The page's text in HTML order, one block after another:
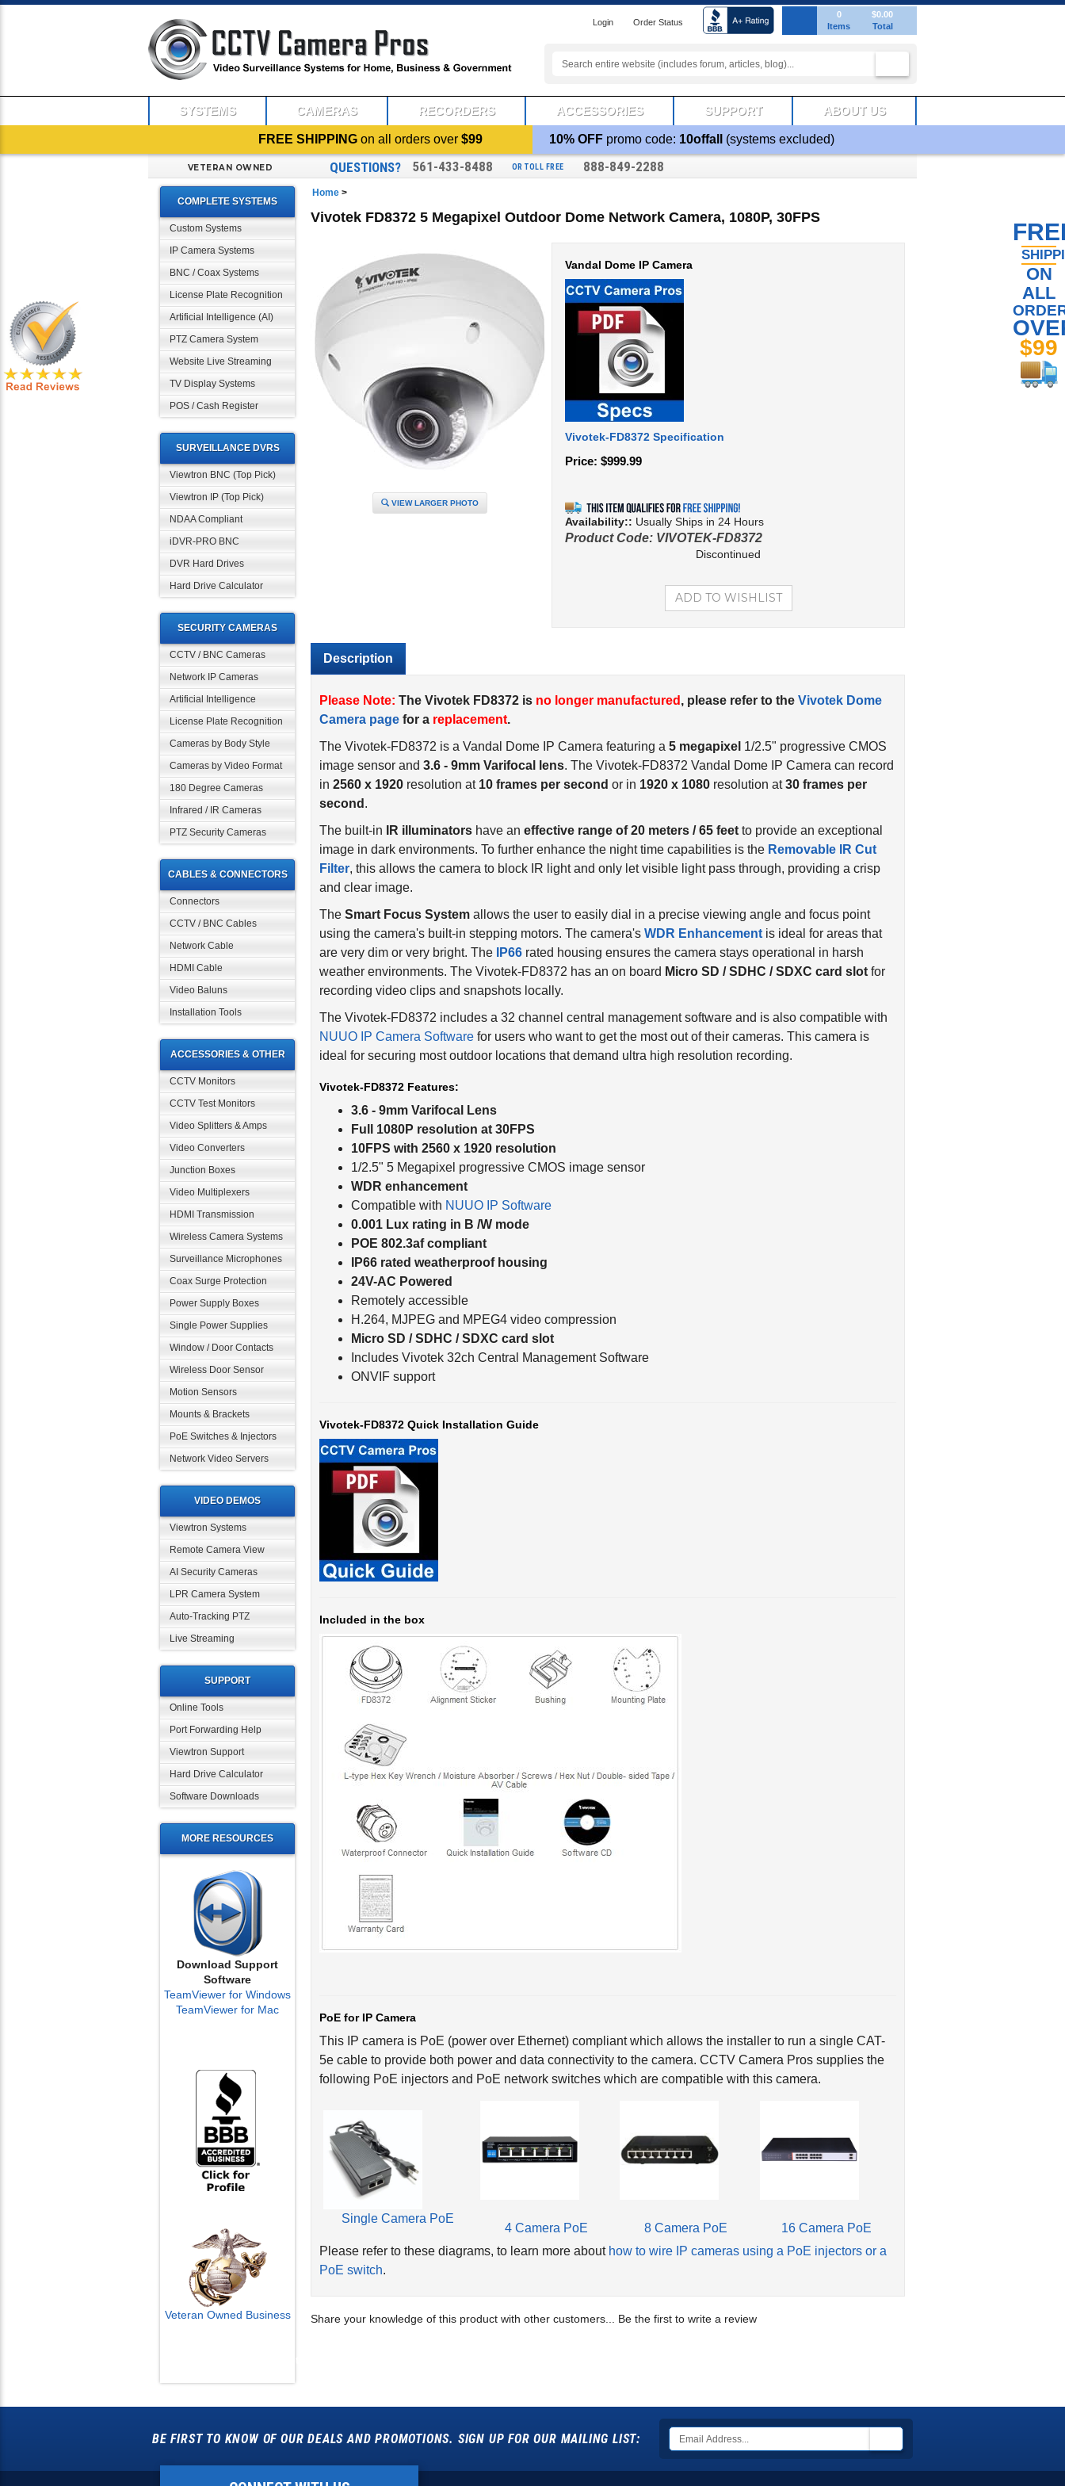
Login Order Status
0
Items
$0.00
Total
SYSTEMS CAMERAS RECORDERS ACCESSORIES SUPPORT ABOUT US
FREE SHIPPING on all orders over$99 10% OFF promo code: 10offall (systems excluded)
VETERAN OWNED QUESTIONS? 561-433-8488 OR TOLL FREE 888-849-2288
COMPLETE SYSTEMS
Custom Systems
IP Camera Systems
BNC / Coax Systems
License Plate Recognition
Artificial Intelligence (AI)
PTZ Camera System
Website Live Streaming
TV Display Systems
POS / Cash Register
SURVEILLANCE DVRS
Viewtron BNC (Top Pick)
Viewtron IP (Top Pick)
NDAA Compliant
iDVR-PRO BNC
DVR Hard Drives
Hard Drive Calculator
SECURITY CAMERAS
CCTV / BNC Cameras
Network IP Cameras
Artificial Intelligence
License Plate Recognition
Cameras by Body Style
Cameras by Video Format
180 Degree Cameras
Infrared / IR Cameras
PTZ Security Cameras
CABLES & CONNECTORS
Connectors
CCTV / BNC Cables
Network Cable
HDMI Cable
Video Baluns
Installation Tools
ACCESSORIES & OTHER
CCTV Monitors
CCTV Test Monitors
Video Splitters & Amps
Video Converters
Junction Boxes
Video Multiplexers
HDMI Transmission
Wireless Camera Systems
Surveillance Microphones
Coax Surge Protection
Power Supply Boxes
Single Power Supplies
Window / Door Contacts
Wireless Door Sensor
Motion Sensors
Mounts & Brackets
PoE Switches & Injectors
Network Video Servers
VIDEO DEMOS
Viewtron Systems
Remote Camera View
AI Security Cameras
LPR Camera System
Auto-Tracking PTZ
Live Streaming
SUPPORT
Online Tools
Port Forwarding Help
Viewtron Support
Hard Drive Calculator
Software Downloads
MORE RESOURCES
Download Support
Software
TeamViewer for Windows
TeamViewer for Mac
Veteran Owned Business
Home >
Vivotek FD8372 5 Megapixel Outdoor Dome Network Camera, 1080P, 30FPS
VIEW LARGER PHOTO
Vandal Dome IP Camera
Vivotek-FD8372 Specification
Price: $999.99
Availability:: Usually Ships in 24 Hours
Product Code: VIVOTEK-FD8372
Discontinued
Camera pagefor areplacement.
The Vivotek-FD8372 is a Vandal Dome IP Camera featuring a
image sensor and3.6 - 9mm Varifocal lens. The Vivotek-FD8372 Vandal Dome IP Camera can record
in2560 x 1920resolution at10 frames per secondor in1920 x 1080resolution at 30 frames per
second .
The built-in
image in dark environments. To further enhance the night time capabilities is theRemovable IR Cut
Filter, this allows the camera to block IR light and only let visible light pass through, providing a crisp
and clear image.
TheSmart Focus System
using the camera's built-in stepping motors. The camera's WDR Enhancement is ideal for areas that
are very dim or very bright. TheIP66rated housing ensures the camera stays operational in harsh
weather environments. The Vivotek-FD8372 has an on boardMicro SD / SDHC / SDXC card slot
recording video clips and snapshots locally.
The Vivotek-FD8372 includes a 32 channel central management software and is also compatible with
NUUO IP Camera Softwarefor users who want to get the most out of their cameras. This camera is
ideal for securing most outdoor locations that demand ultra high resolution recording.
Vivotek-FD8372 Features:
3.6 - 9mm Varifocal Lens
Full 1080P resolution at 30FPS
10FPS with 2560 x 1920 resolution
1/2.5" 5 Megapixel progressive CMOS image sensor
WDR enhancement
Compatible withNUUO IP Software
0.001 Lux rating in B /W mode
POE 802.3af compliant
IP66 rated weatherproof housing
24V-AC Powered
Remotely accessible
H.264, MJPEG and MPEG4 video compression
Micro SD / SDHC / SDXC card slot
Includes Vivotek 32ch Central Management Software
ONVIF support
This IP camera is PoE (power over Ethernet) compliant which allows the installer to run a single CAT-
5e cable to provide both power and data connectivity to the camera. CCTV Camera Pros supplies the
following PoE injectors and PoE network switches which are compatible with this camera.
Single Camera PoE
Please refer to these diagrams, to learn more about
how to wire IP cameras using a PoE injectors or a
PoE switch.
BE FIRST TO KNOW OF OUR DEALS AND PROMOTIONS. SIGN UP FOR OUR MAILING LIST:
ON
ALL
$99